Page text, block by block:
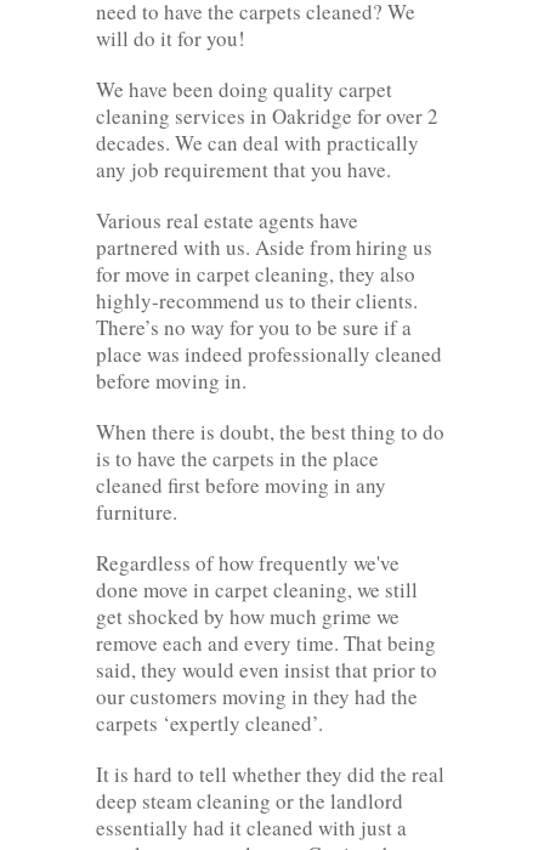
need to have the carpets cleaned? We
will do it for you!
We have been doing quality carpet
cleaning services in Oakridge for over 2
decades. We can deal with practically
any job requirement that you have.
Various real estate agents have
partnered with us. Aside from hiring us
for move in carpet cleaning, they also
highly-recommend us to their clients.
There’s no way for you to be sure if a
place was indeed professionally cleaned
before moving in.
When there is doubt, the best thing to do
is to have the carpets in the place
cleaned first before moving in any
furniture.
Regardless of how frequently we've
done move in carpet cleaning, we still
get shocked by how much grime we
remove each and every time. That being
said, they would even insist that prior to
our customers moving in they had the
carpets ‘expertly cleaned’.
It is hard to tell whether they did the real
deep steam cleaning or the landlord
essentially had it cleaned with just a